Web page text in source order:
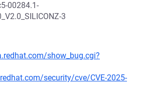
00284.1-
3
show_bug.cgi?
security/cve/CVE-2025-